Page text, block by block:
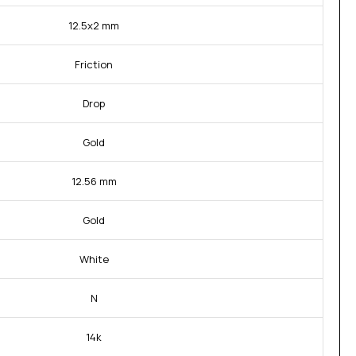
12.5x2 mm
Friction
Drop
Gold
12.56 mm
Gold
White
N
14k